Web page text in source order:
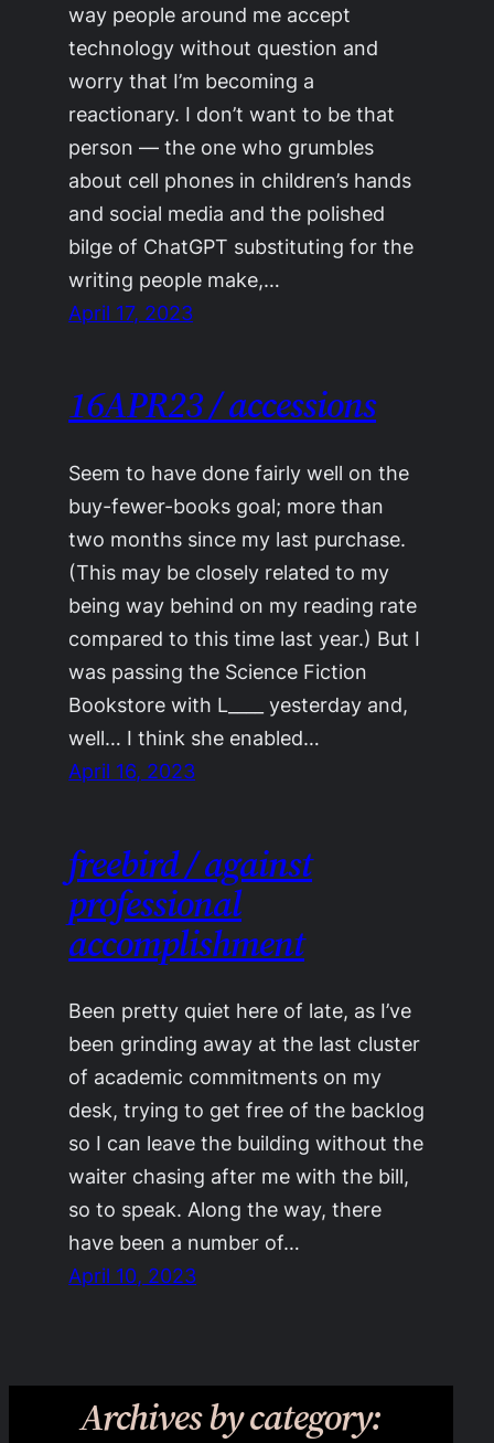
way people around me accept
technology without question and
worry that I’m becoming a
reactionary. I don’t want to be that
person — the one who grumbles
about cell phones in children’s hands
and social media and the polished
bilge of ChatGPT substituting for the
writing people make,…
April 17, 2023
16APR23 / accessions
Seem to have done fairly well on the
buy-fewer-books goal; more than
two months since my last purchase.
(This may be closely related to my
being way behind on my reading rate
compared to this time last year.) But I
was passing the Science Fiction
Bookstore with L____ yesterday and,
well… I think she enabled…
April 16, 2023
freebird / against
professional
accomplishment
Been pretty quiet here of late, as I’ve
been grinding away at the last cluster
of academic commitments on my
desk, trying to get free of the backlog
so I can leave the building without the
waiter chasing after me with the bill,
so to speak. Along the way, there
have been a number of…
April 10, 2023
Archives by category: